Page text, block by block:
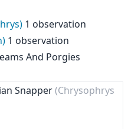
1 observation
1 observation
And Porgies
Snapper(Chrysophrys